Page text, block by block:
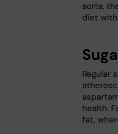
aorta,
diet
Regular
health.
fat,